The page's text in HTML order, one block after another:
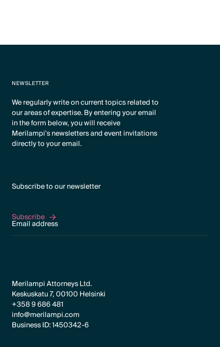
NEWSLETTER
We regularly write on current topics related to
our areas of expertise. By entering your email
in the form below, you will receive
Merilampi's newsletters and event invitations
directly to your email.
Subscribe to our newsletter
Subscribe
Subscribe
Merilampi Attorneys Ltd.
Keskuskatu 7, 00100 Helsinki
+358 9 686 481
info@merilampi.com
Business ID: 1450342-6